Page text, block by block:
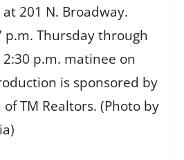
201 N. Broadway.
p.m. Thursday through
p.m. matinee on
is sponsored by
TM Realtors. (Photo by